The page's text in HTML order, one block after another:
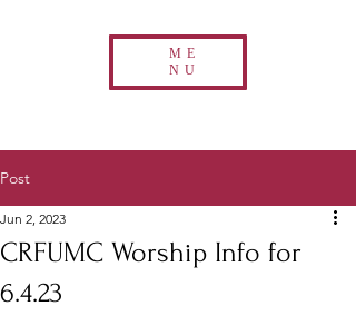
ME
NU
Post
CRFUMC Worship Info for
6.4.23
Jun 2, 2023